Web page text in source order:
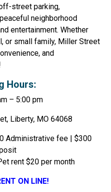
street parking,
neighborhood
entertainment. Whether
or small family, Miller Street
and
Hours:
– 5:00 pm
Liberty, MO 64068
Administrative fee | $300
rent $20 per month
ON LINE!